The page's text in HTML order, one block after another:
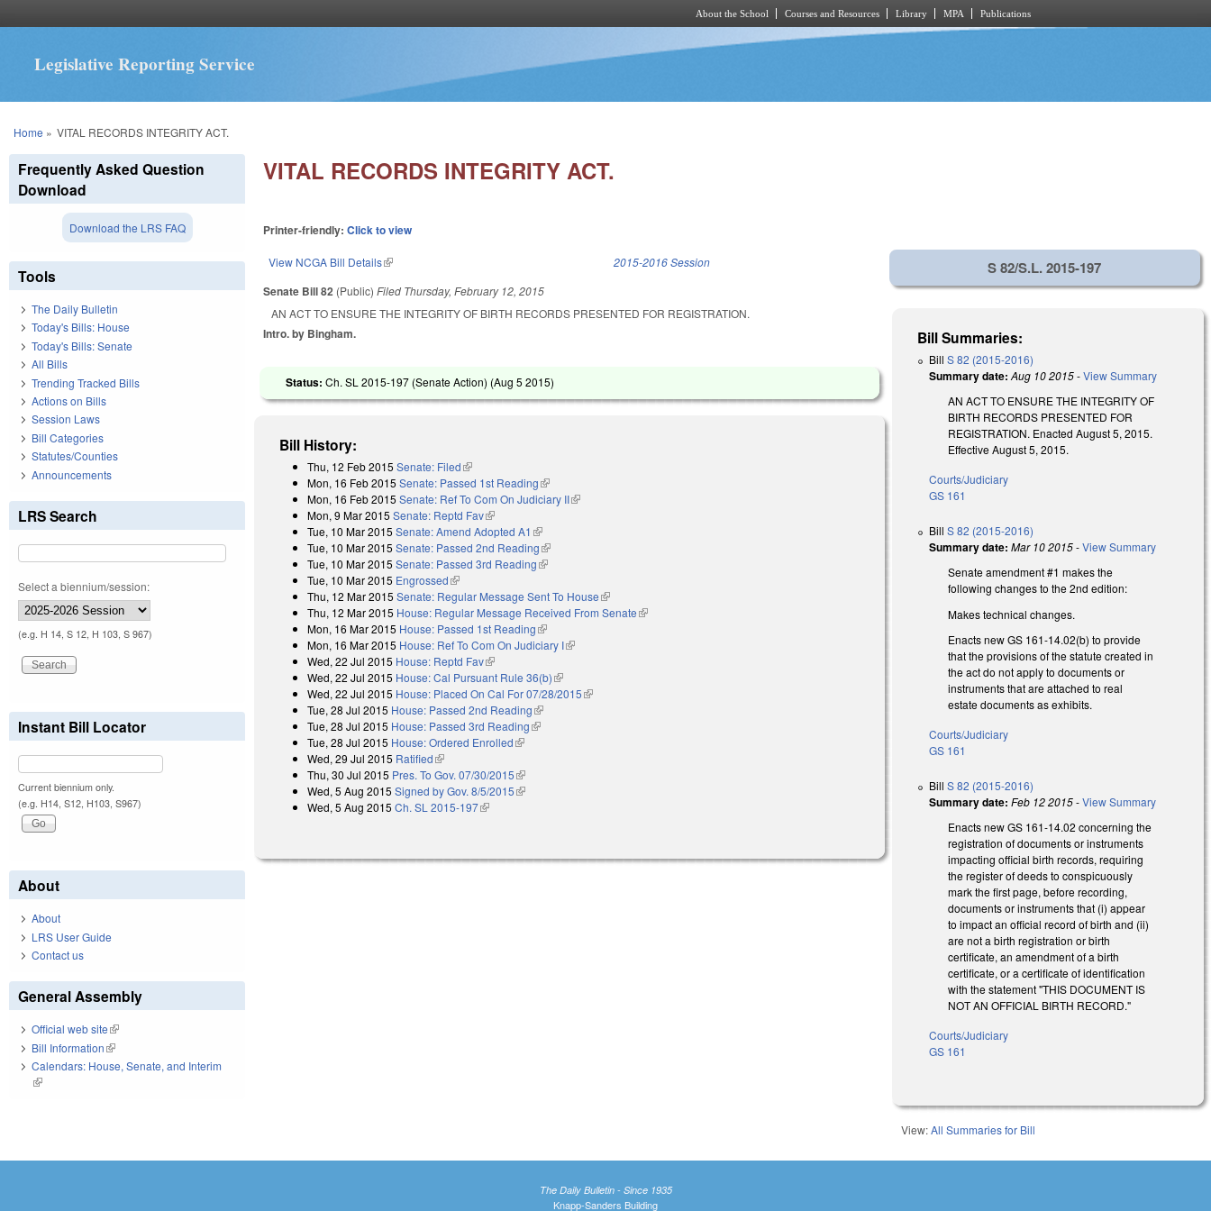
About the School Courses and Resources Library MPA Publications
Legislative Reporting Service
You are here
Home » VITAL RECORDS INTEGRITY ACT.
VITAL RECORDS INTEGRITY ACT.
Printer-friendly:Click to view
View NCGA Bill Details(link is external) 2015-2016 Session
Senate Bill 82 (Public)Filed Thursday, February 12, 2015
AN ACT TO ENSURE THE INTEGRITY OF BIRTH RECORDS PRESENTED FOR REGISTRATION.
Intro. by Bingham.
Status:Ch. SL 2015-197 (Senate Action) (Aug 5 2015)
Bill History:
Thu, 12 Feb 2015 Senate: Filed(link is external)
Mon, 16 Feb 2015 Senate: Passed 1st Reading(link is external)
Mon, 16 Feb 2015 Senate: Ref To Com On Judiciary II(link is external)
Mon, 9 Mar 2015 Senate: Reptd Fav(link is external)
Tue, 10 Mar 2015 Senate: Amend Adopted A1 (link is external)
Tue, 10 Mar 2015 Senate: Passed 2nd Reading(link is external)
Tue, 10 Mar 2015 Senate: Passed 3rd Reading(link is external)
Tue, 10 Mar 2015 Engrossed(link is external)
Thu, 12 Mar 2015 Senate: Regular Message Sent To House(link is external)
Thu, 12 Mar 2015 House: Regular Message Received From Senate(link is external)
Mon, 16 Mar 2015 House: Passed 1st Reading(link is external)
Mon, 16 Mar 2015 House: Ref To Com On Judiciary I(link is external)
Wed, 22 Jul 2015 House: Reptd Fav(link is external)
Wed, 22 Jul 2015 House: Cal Pursuant Rule 36(b)(link is external)
Wed, 22 Jul 2015 House: Placed On Cal For 07/28/2015(link is external)
Tue, 28 Jul 2015 House: Passed 2nd Reading(link is external)
Tue, 28 Jul 2015 House: Passed 3rd Reading(link is external)
Tue, 28 Jul 2015 House: Ordered Enrolled(link is external)
Wed, 29 Jul 2015 Ratified(link is external)
Thu, 30 Jul 2015 Pres. To Gov. 07/30/2015(link is external)
Wed, 5 Aug 2015 Signed by Gov. 8/5/2015(link is external)
Wed, 5 Aug 2015 Ch. SL 2015-197(link is external)
S 82/S.L. 2015-197
Bill Summaries:
BillS 82 (2015-2016)
Summary date: Aug 10 2015-View Summary
AN ACT TO ENSURE THE INTEGRITY OF
BIRTH RECORDS PRESENTED FOR
REGISTRATION. Enacted August 5, 2015.
Effective August 5, 2015.
Courts/Judiciary
GS 161
BillS 82 (2015-2016)
Summary date: Mar 10 2015-View Summary
Senate amendment #1 makes the
following changes to the 2nd edition:
Makes technical changes.
Enacts new GS 161-14.02(b) to provide
that the provisions of the statute created in
the act do not apply to documents or
instruments that are attached to real
estate documents as exhibits.
Courts/Judiciary
GS 161
BillS 82 (2015-2016)
Summary date: Feb 12 2015-View Summary
Enacts new GS 161-14.02 concerning the
registration of documents or instruments
impacting official birth records, requiring
the register of deeds to conspicuously
mark the first page, before recording,
documents or instruments that (i) appear
to impact an official record of birth and (ii)
are not a birth registration or birth
certificate, an amendment of a birth
certificate, or a certificate of identification
with the statement "THIS DOCUMENT IS
NOT AN OFFICIAL BIRTH RECORD."
Courts/Judiciary
GS 161
View:All Summaries for Bill
Frequently Asked Question
Download
Download the LRS FAQ
Tools
The Daily Bulletin
Today's Bills: House
Today's Bills: Senate
All Bills
Trending Tracked Bills
Actions on Bills
Session Laws
Bill Categories
Statutes/Counties
Announcements
LRS Search
Select a biennium/session:
(e.g. H 14, S 12, H 103, S 967)
Instant Bill Locator
Current biennium only.
(e.g. H14, S12, H103, S967)
About
About
LRS User Guide
Contact us
General Assembly
Official web site(link is external)
Bill Information(link is external)
Calendars: House, Senate, and Interim
(link is external)
The Daily Bulletin - Since 1935
Knapp-Sanders Building